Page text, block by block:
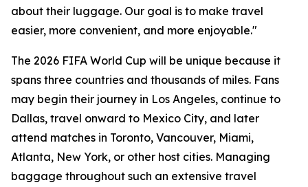
about their luggage. Our goal is to make travel
easier, more convenient, and more enjoyable."
The 2026 FIFA World Cup will be unique because it
spans three countries and thousands of miles. Fans
may begin their journey in Los Angeles, continue to
Dallas, travel onward to Mexico City, and later
attend matches in Toronto, Vancouver, Miami,
Atlanta, New York, or other host cities. Managing
baggage throughout such an extensive travel